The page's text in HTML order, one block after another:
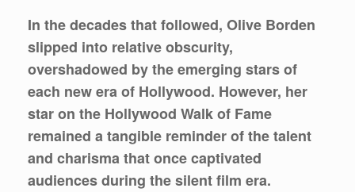
In the decades that followed, Olive Borden
slipped into relative obscurity,
overshadowed by the emerging stars of
each new era of Hollywood. However, her
star on the Hollywood Walk of Fame
remained a tangible reminder of the talent
and charisma that once captivated
audiences during the silent film era.